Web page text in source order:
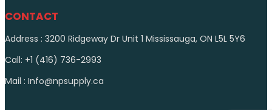
CONTACT
Address : 3200 Ridgeway Dr Unit 1 Mississauga, ON L5L 5Y6
Call: +1 (416) 736-2993
Mail : Info@npsupply.ca